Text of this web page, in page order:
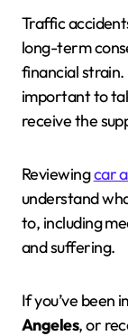
Traffic
long-term
financial strain.
important to
receive the
Reviewingcar
understand
to, including
and suffering.
If you’ve been
Angeles, or